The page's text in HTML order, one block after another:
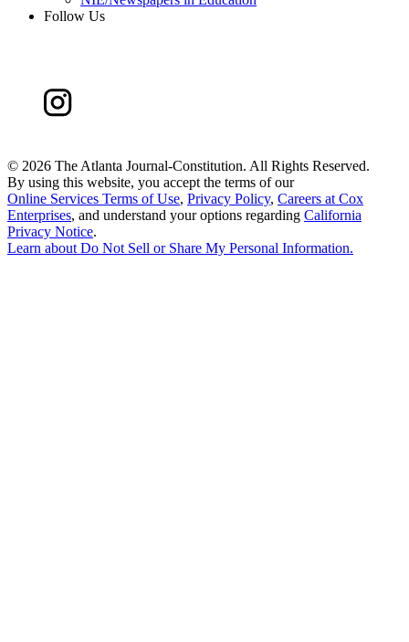
Follow Us
© 2026 The Atlanta Journal-Constitution. All Rights Reserved.
By using this website, you accept the terms of our
Online Services Terms of Use, Privacy Policy, Careers at Cox
Enterprises, and understand your options regarding California
Privacy Notice.
Learn aboutDo Not Sell or Share My Personal Information.